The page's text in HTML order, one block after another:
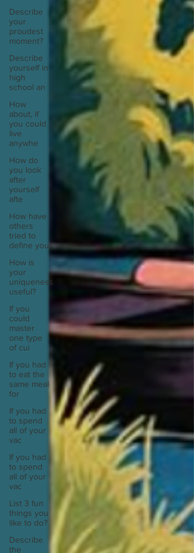
Describe
your
proudest
moment?
Describe
yourself in
high
school an
How
about, if
you could
live
anywhe
How do
you look
after
yourself
afte
How have
others
tried to
define you
How is
your
uniqueness
useful?
If you
could
master
one type
of cui
If you had
to eat the
same meal
for
If you had
to spend
all of your
vac
If you had
to spend
all of your
vac
List 3 fun
things you
like to do?
Describe
the